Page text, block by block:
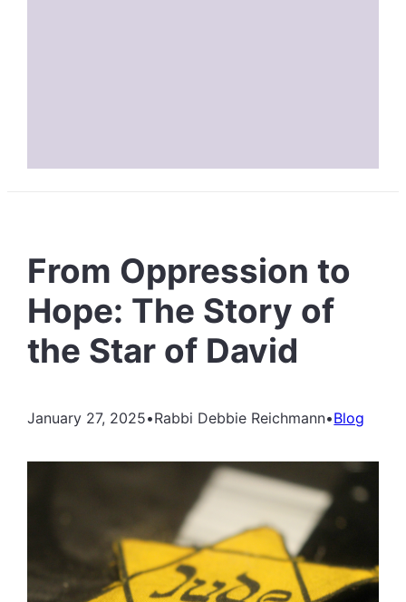
From Oppression to
Hope: The Story of
the Star of David
January 27, 2025•Rabbi Debbie Reichmann•Blog